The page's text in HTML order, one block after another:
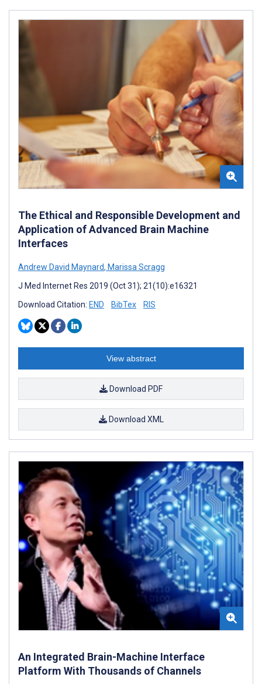
The Ethical and Responsible Development and
Application of Advanced Brain Machine
Interfaces
Andrew David Maynard, Marissa Scragg
J Med Internet Res 2019 (Oct 31); 21(10):e16321
Download Citation: END BibTex RIS
View abstract
Download PDF
Download XML
An Integrated Brain-Machine Interface
Platform With Thousands of Channels